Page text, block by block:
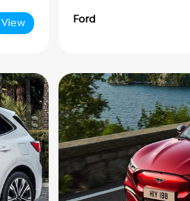
View Ford